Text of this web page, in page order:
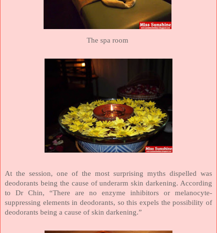
The spa room
At the session, one of the most surprising myths dispelled was
deodorants being the cause of underarm skin darkening. According
to Dr Chin, “There are no enzyme inhibitors or melanocyte-
suppressing elements in deodorants, so this expels the possibility of
deodorants being a cause of skin darkening.”